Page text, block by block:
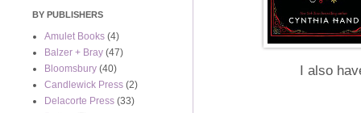
I also
BY PUBLISHERS
Amulet Books (4)
Balzer + Bray (47)
Bloomsbury (40)
Candlewick Press (2)
Delacorte Press (33)